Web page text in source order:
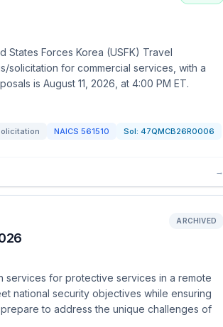
States Forces Korea (USFK) Travel
solicitation for commercial services, with a
is August 11, 2026, at 4:00 PM ET.
NAICS 561510 Sol: 47QMCB26R0006
→
ARCHIVED
for protective services in a remote
national security objectives while ensuring
to address the unique challenges of